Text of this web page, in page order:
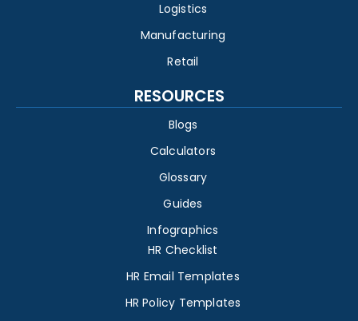
Logistics
Manufacturing
Retail
RESOURCES
Blogs
Calculators
Glossary
Guides
Infographics
HR Checklist
HR Email Templates
HR Policy Templates